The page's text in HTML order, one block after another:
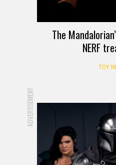
The
NERF
TOY
ADVERTISEMENT